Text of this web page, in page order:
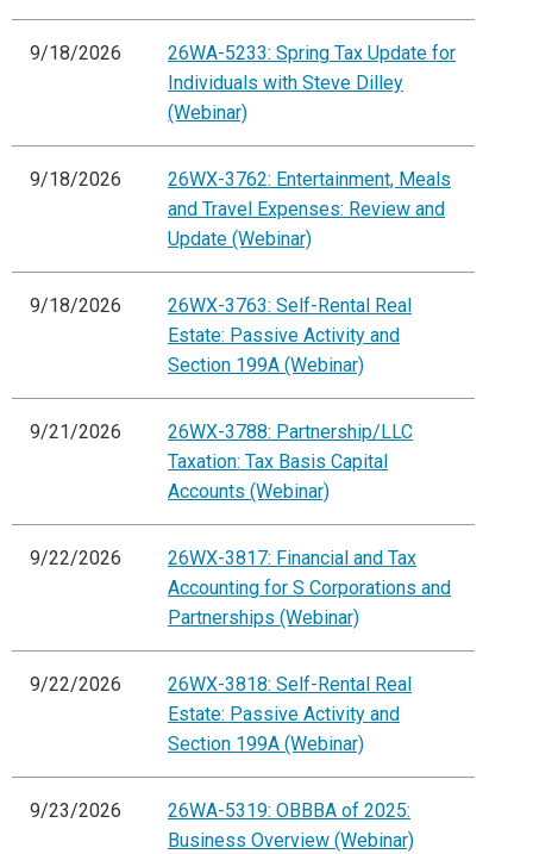
9/18/2026
26WA-5233: Spring Tax Update for
Individuals with Steve Dilley
(Webinar)
9/18/2026
26WX-3762: Entertainment, Meals
and Travel Expenses: Review and
Update (Webinar)
9/18/2026
26WX-3763: Self-Rental Real
Estate: Passive Activity and
Section 199A (Webinar)
9/21/2026
26WX-3788: Partnership/LLC
Taxation: Tax Basis Capital
Accounts (Webinar)
9/22/2026
26WX-3817: Financial and Tax
Accounting for S Corporations and
Partnerships (Webinar)
9/22/2026
26WX-3818: Self-Rental Real
Estate: Passive Activity and
Section 199A (Webinar)
9/23/2026
26WA-5319: OBBBA of 2025:
Business Overview (Webinar)